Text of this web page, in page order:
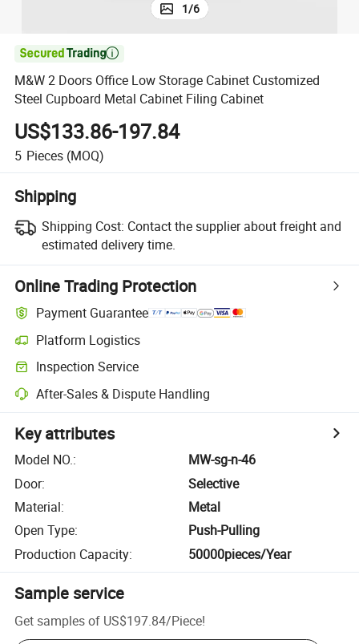
1/6

M&W 2 Doors Office Low Storage Cabinet Customized
Steel Cupboard Metal Cabinet Filing Cabinet
US$133.86-197.84
5 Pieces (MOQ)
Shipping
Shipping Cost: Contact the supplier about freight and
estimated delivery time.
Online Trading Protection
Payment Guarantee
Platform Logistics
Inspection Service
After-Sales & Dispute Handling
Key attributes
Model NO.:
MW-sg-n-46
Door:
Selective
Material:
Metal
Open Type:
Push-Pulling
Production Capacity: 50000pieces/Year
Sample service
Get samples of US$197.84/Piece!